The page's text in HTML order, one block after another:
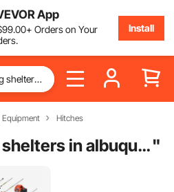
App
99.00+ Orders on Your
Install
Equipment Hitches
dog shelters in albuquerque new mexico"